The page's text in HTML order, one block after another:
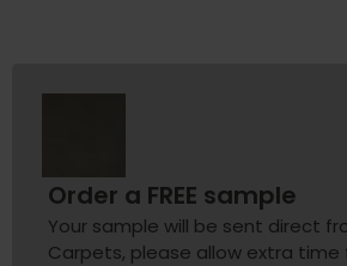
Order a FREE sample
Your sample will be sent direct
Carpets, please allow extra time